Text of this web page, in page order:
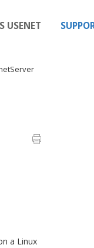
USENET
a Linux